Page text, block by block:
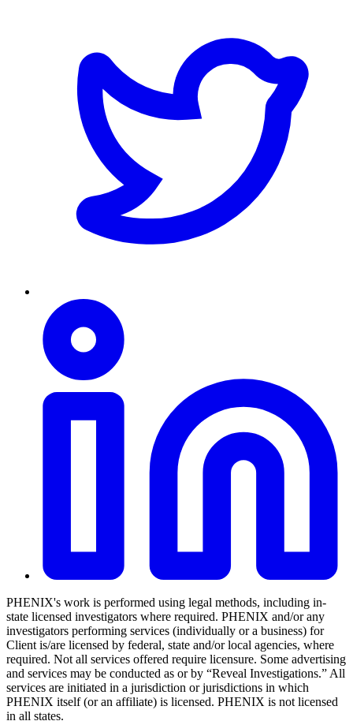
PHENIX's work is performed using legal methods, including in-
state licensed investigators where required. PHENIX and/or any
investigators performing services (individually or a business) for
Client is/are licensed by federal, state and/or local agencies, where
required. Not all services offered require licensure. Some advertising
and services may be conducted as or by “Reveal Investigations.” All
services are initiated in a jurisdiction or jurisdictions in which
PHENIX itself (or an affiliate) is licensed. PHENIX is not licensed
in all states.